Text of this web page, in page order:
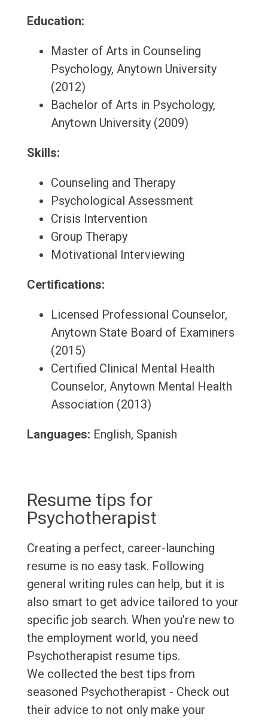
Education:
Master of Arts in Counseling
Psychology, Anytown University
(2012)
Bachelor of Arts in Psychology,
Anytown University (2009)
Skills:
Counseling and Therapy
Psychological Assessment
Crisis Intervention
Group Therapy
Motivational Interviewing
Certifications:
Licensed Professional Counselor,
Anytown State Board of Examiners
(2015)
Certified Clinical Mental Health
Counselor, Anytown Mental Health
Association (2013)
Languages: English, Spanish
Resume tips for
Psychotherapist
Creating a perfect, career-launching
resume is no easy task. Following
general writing rules can help, but it is
also smart to get advice tailored to your
specific job search. When you’re new to
the employment world, you need
Psychotherapist resume tips.
We collected the best tips from
seasoned Psychotherapist - Check out
their advice to not only make your